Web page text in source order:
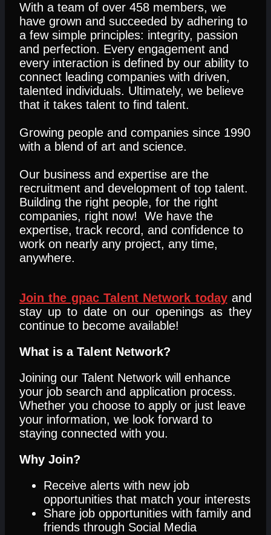
With a team of over 458 members, we
have grown and succeeded by adhering to
a few simple principles: integrity, passion
and perfection. Every engagement and
every interaction is defined by our ability to
connect leading companies with driven,
talented individuals. Ultimately, we believe
that it takes talent to find talent.
Growing people and companies since 1990
with a blend of art and science.
Our business and expertise are the
recruitment and development of top talent.
Building the right people, for the right
companies, right now! We have the
expertise, track record, and confidence to
work on nearly any project, any time,
anywhere.
Join the gpac Talent Network todayand
stay up to date on our openings as they
continue to become available!
What is a Talent Network?
Joining our Talent Network will enhance
your job search and application process.
Whether you choose to apply or just leave
your information, we look forward to
staying connected with you.
Why Join?
Receive alerts with new job
opportunities that match your interests
Share job opportunities with family and
friends through Social Media